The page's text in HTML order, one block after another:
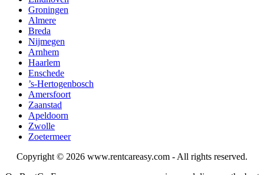
Groningen
Almere
Breda
Nijmegen
Arnhem
Haarlem
Enschede
’s-Hertogenbosch
Amersfoort
Zaanstad
Apeldoorn
Zwolle
Zoetermeer
Copyright © 2026 www.rentcareasy.com - All rights reserved.